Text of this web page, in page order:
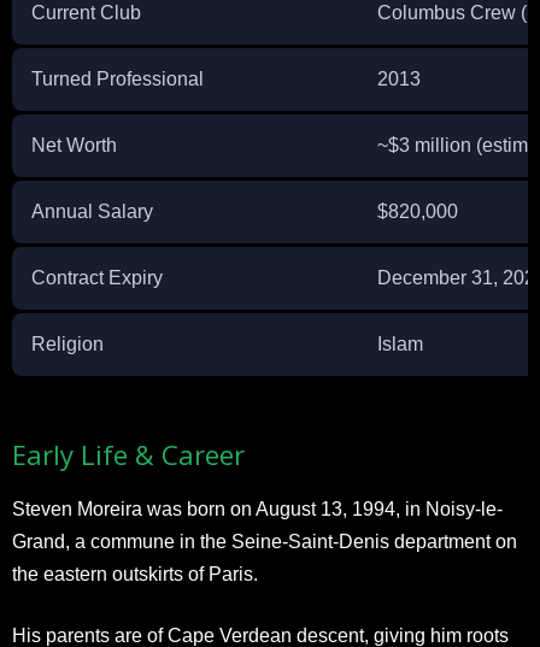
Current Club Columbus Crew
Turned Professional 2013
Net Worth ~$3 million
Annual Salary $820,000
Contract Expiry December 31,
Religion Islam
Early Life & Career
Steven Moreira was born on August 13, 1994, in Noisy-le-
Grand, a commune in the Seine-Saint-Denis department on
the eastern outskirts of Paris.
His parents are of Cape Verdean descent, giving him roots